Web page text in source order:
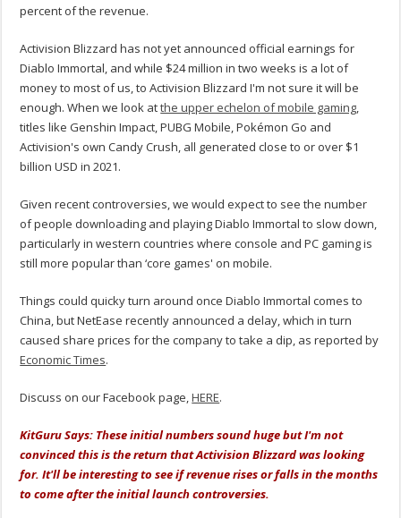
percent of the revenue.
Activision Blizzard has not yet announced official earnings for
Diablo Immortal, and while $24 million in two weeks is a lot of
money to most of us, to Activision Blizzard I'm not sure it will be
enough. When we look atthe upper echelon of mobile gaming,
titles like Genshin Impact, PUBG Mobile, Pokémon Go and
Activision's own Candy Crush, all generated close to or over $1
billion USD in 2021.
Given recent controversies, we would expect to see the number
of people downloading and playing Diablo Immortal to slow down,
particularly in western countries where console and PC gaming is
still more popular than ‘core games' on mobile.
Things could quicky turn around once Diablo Immortal comes to
China, but NetEase recently announced a delay, which in turn
caused share prices for the company to take a dip, as reported by
Economic Times.
Discuss on our Facebook page,HERE.
KitGuru Says: These initial numbers sound huge but I'm not
convinced this is the return that Activision Blizzard was looking
for. It'll be interesting to see if revenue rises or falls in the months
to come after the initial launch controversies.